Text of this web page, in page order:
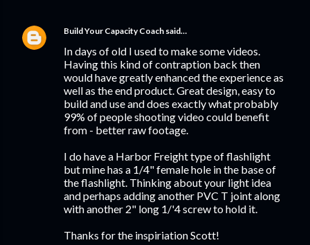
Build Your Capacity Coach said…
In days of old I used to make some videos.
Having this kind of contraption back then
would have greatly enhanced the experience as
well as the end product. Great design, easy to
build and use and does exactly what probably
99% of people shooting video could benefit
from - better raw footage.
I do have a Harbor Freight type of flashlight
but mine has a 1/4" female hole in the base of
the flashlight. Thinking about your light idea
and perhaps adding another PVC T joint along
with another 2" long 1/'4 screw to hold it.
Thanks for the inspiriation Scott!